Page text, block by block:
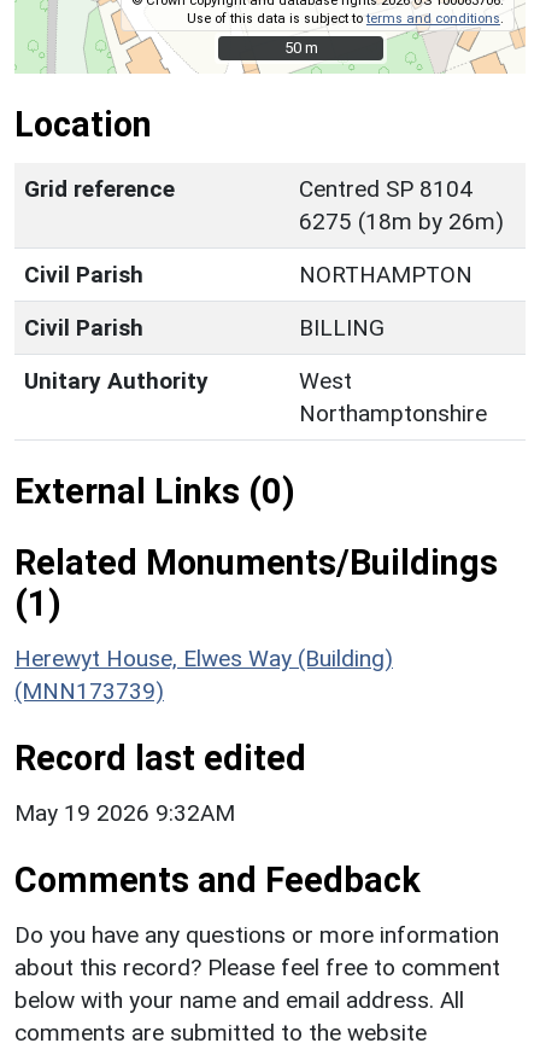
Use of this data is subject toterms and conditions
50 m
50 m
Location
Grid reference
Centred SP 8104
6275 (18m by 26m)
Civil Parish
NORTHAMPTON
Civil Parish
BILLING
Unitary Authority
West
Northamptonshire
External Links (0)
Related Monuments/Buildings
(1)
Herewyt House, Elwes Way (Building)
(MNN173739)
Record last edited
May 19 2026 9:32AM
Comments and Feedback
Do you have any questions or more information
about this record? Please feel free to comment
below with your name and email address. All
comments are submitted to the website